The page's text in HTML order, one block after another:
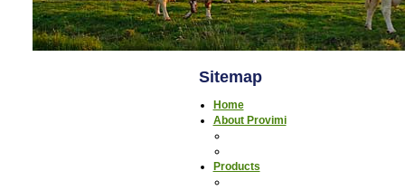
Sitemap
Home
About Provimi
Products